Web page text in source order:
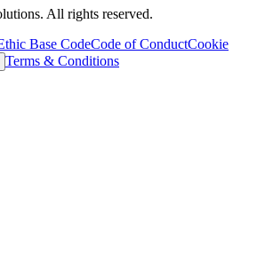
All rights reserved.
Base CodeCode of ConductCookie
Terms & Conditions